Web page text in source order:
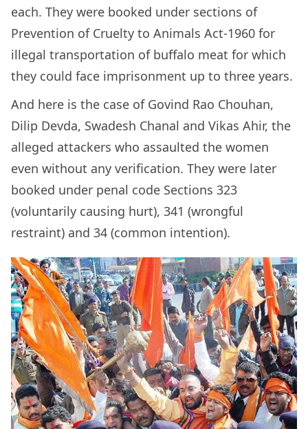
each. They were booked under sections of
Prevention of Cruelty to Animals Act-1960 for
illegal transportation of buffalo meat for which
they could face imprisonment up to three years.
And here is the case of Govind Rao Chouhan,
Dilip Devda, Swadesh Chanal and Vikas Ahir, the
alleged attackers who assaulted the women
even without any verification. They were later
booked under penal code Sections 323
(voluntarily causing hurt), 341 (wrongful
restraint) and 34 (common intention).